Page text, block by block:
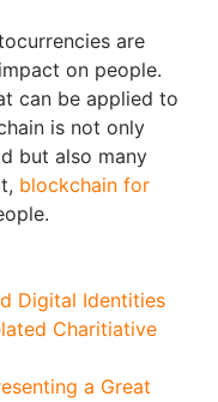
are
on people.
can be applied to
is not only
but also many
blockchain for
Digital Identities
Charitiative
a Great